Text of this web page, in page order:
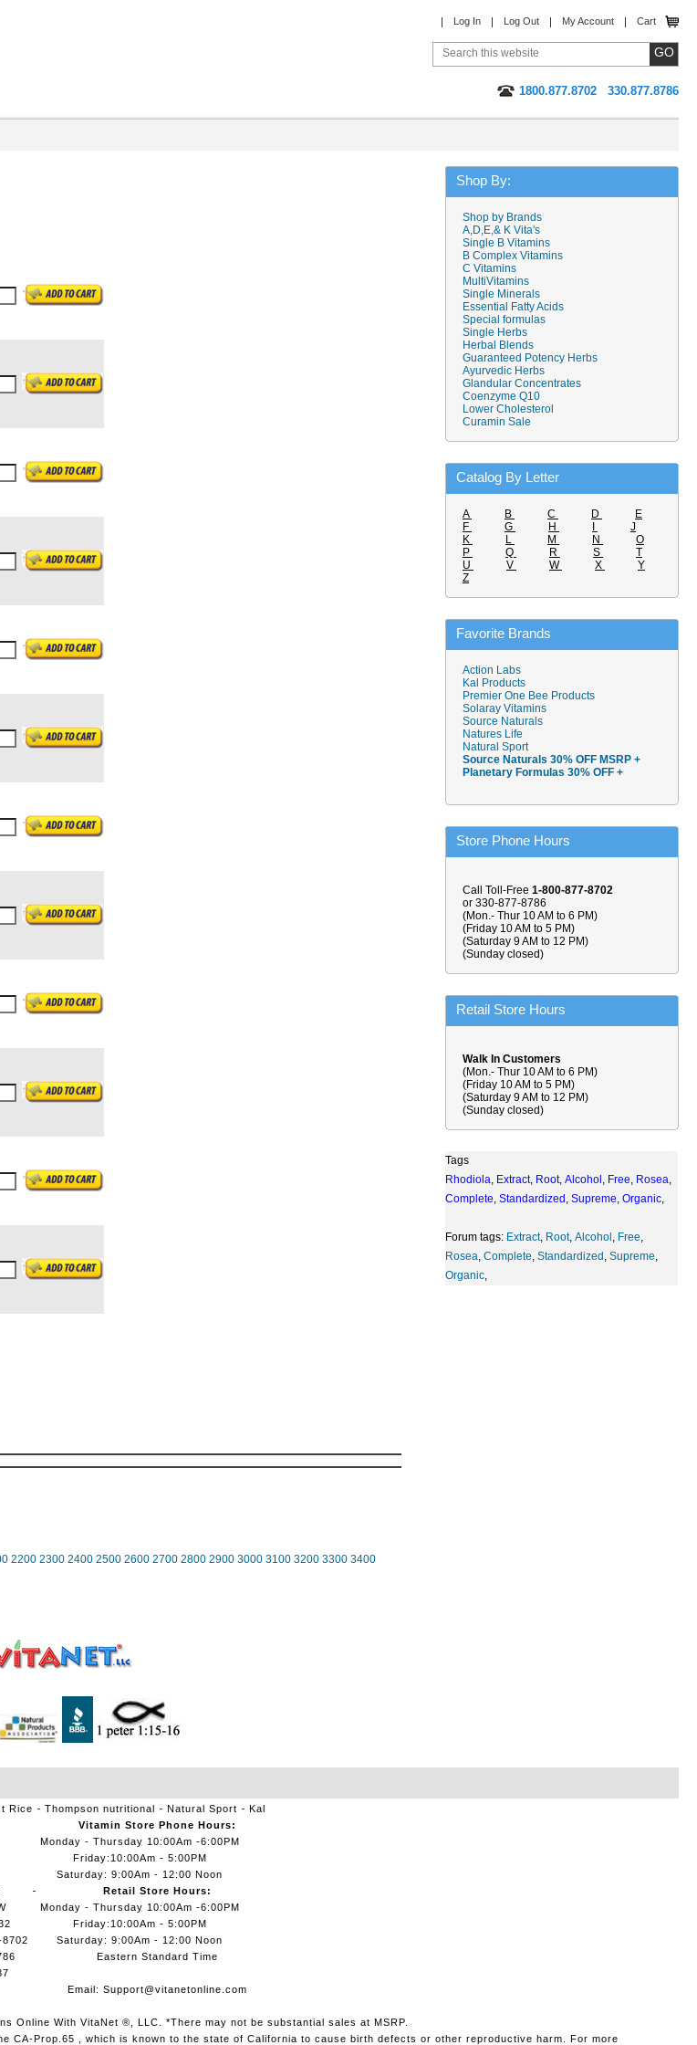
Log In Log Out My Account Cart
1800.877.8702 330.877.8786
2200 2300 2400 2500 2600 2700 2800 2900 3000 3100 3200 3300 3400
Shop By:
Shop by Brands
A,D,E,& K Vita's
Single B Vitamins
B Complex Vitamins
C Vitamins
MultiVitamins
Single Minerals
Essential Fatty Acids
Special formulas
Single Herbs
Herbal Blends
Guaranteed Potency Herbs
Ayurvedic Herbs
Glandular Concentrates
Coenzyme Q10
Lower Cholesterol
Curamin Sale
Catalog By Letter
A B C D
E
F
G H
J
K
L M N
O
P
Q R S
T
U
V W X
Y
Z
Favorite Brands
Action Labs
Kal Products
Premier One Bee Products
Solaray Vitamins
Source Naturals
Natures Life
Natural Sport
Source Naturals 30% OFF MSRP +
Planetary Formulas 30% OFF +
Store Phone Hours
Call Toll-Free 1-800-877-8702
or 330-877-8786
(Mon.- Thur 10 AM to 6 PM)
(Friday 10 AM to 5 PM)
(Saturday 9 AM to 12 PM)
(Sunday closed)
Retail Store Hours
Walk In Customers
(Mon.- Thur 10 AM to 6 PM)
(Friday 10 AM to 5 PM)
(Saturday 9 AM to 12 PM)
(Sunday closed)
Tags
Rhodiola, Extract, Root, Alcohol , Free, Rosea,
Complete, Standardized , Supreme, Organic,
Forum tags: Extract, Root, Alcohol , Free,
Rosea, Complete, Standardized , Supreme,
Organic,
Rice Thompson nutritional Natural Sport Kal
Vitamin Store Phone Hours:
Monday - Thursday 10:00Am -6:00PM
Friday:10:00Am - 5:00PM
Saturday: 9:00Am - 12:00 Noon
Retail Store Hours:
Monday - Thursday 10:00Am -6:00PM
Friday:10:00Am - 5:00PM
Saturday: 9:00Am - 12:00 Noon
Eastern Standard Time
Email: Support@vitanetonline.com
Online With VitaNet ®, LLC. *There may not be substantial sales at MSRP.
Prop.65 , which is known to the state of California to cause birth defects or other reproductive harm. For more